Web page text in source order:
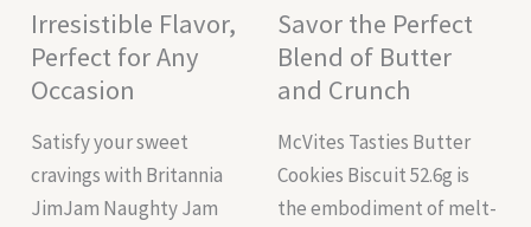
Irresistible Flavor,
Perfect for Any
Occasion
Satisfy your sweet
cravings with Britannia
JimJam Naughty Jam
Savor the Perfect
Blend of Butter
and Crunch
McVites Tasties Butter
Cookies Biscuit 52.6g is
the embodiment of melt-